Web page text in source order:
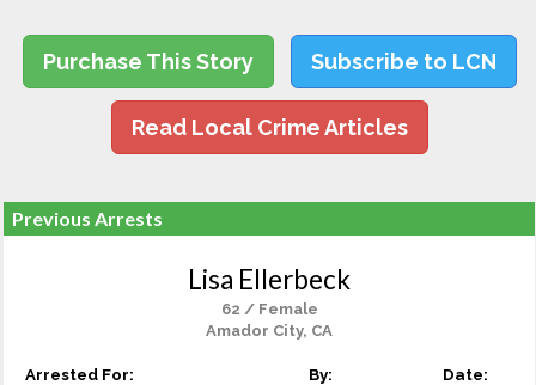
Purchase This Story Subscribe to LCN
Read Local Crime Articles
Previous Arrests
Lisa Ellerbeck
62 / Female
Amador City, CA
Arrested For: By: Date: